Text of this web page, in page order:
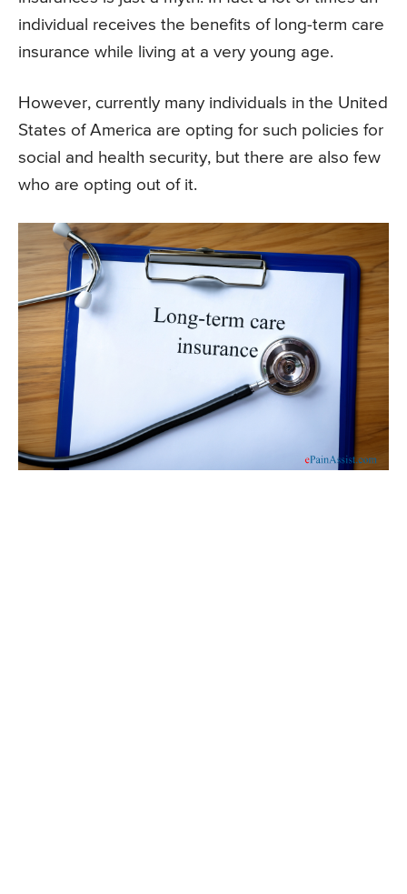
individual receives the benefits of long-term care
insurance while living at a very young age.
However, currently many individuals in the United
States of America are opting for such policies for
social and health security, but there are also few
who are opting out of it.